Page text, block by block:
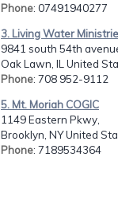
Phone: 07491940277
3. Living Water
9841 south 54th
Oak Lawn, IL United
Phone: 708 952-9112
5. Mt. Moriah COGIC
1149 Eastern Pkwy,
Brooklyn, NY United
Phone: 7189534364